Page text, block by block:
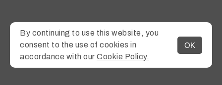
MENU
By continuing to use this website, you
consent to the use of cookies in
accordance with our Cookie Policy.
OK